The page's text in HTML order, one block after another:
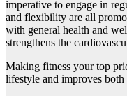
imperative to engage in
and flexibility are all
with general health and
strengthens the
Making fitness your top
lifestyle and improves both